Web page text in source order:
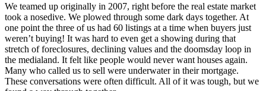
We teamed up originally in 2007, right before the real estate market
took a nosedive. We plowed through some dark days together. At
one point the three of us had 60 listings at a time when buyers just
weren’t buying! It was hard to even get a showing during that
stretch of foreclosures, declining values and the doomsday loop in
the medialand. It felt like people would never want houses again.
Many who called us to sell were underwater in their mortgage.
These conversations were often difficult. All of it was tough, but we